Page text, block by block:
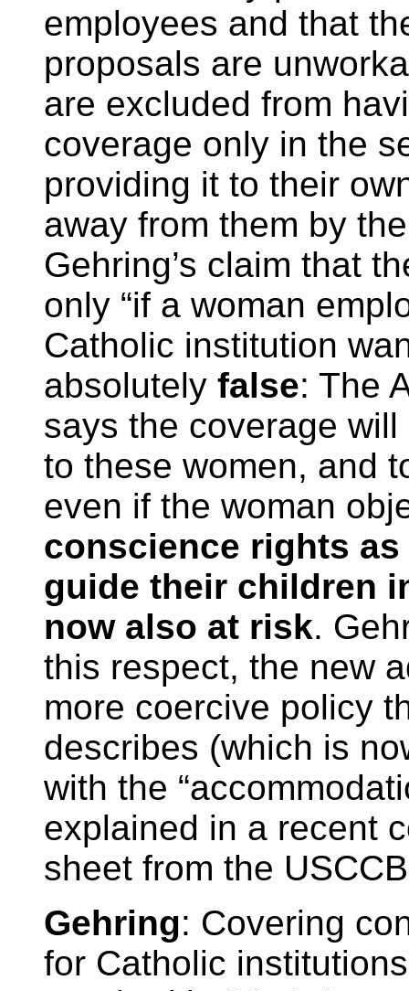
employees and that
proposals are
are excluded from
coverage only in the
providing it to their
away from them by
Gehring’s claim that
only “if a woman
Catholic institution
absolutely false: The
says the coverage will
to these women, and
even if the woman
conscience rights as
guide their children
now also at risk.
this respect, the new
more coercive policy
describes (which is
with the
explained in a recent
sheet from the
Gehring: Covering
for Catholic